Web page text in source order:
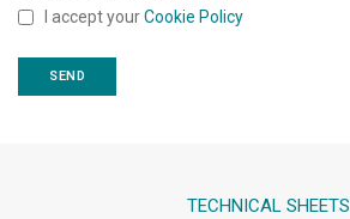
I accept yourCookie Policy
TECHNICAL SHEETS